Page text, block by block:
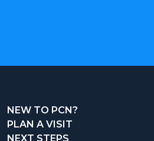
NEW TO PCN?
PLAN A VISIT
NEXT STEPS